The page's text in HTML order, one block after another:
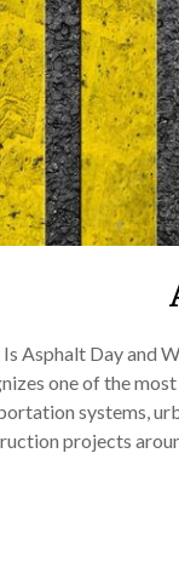
Asphalt Day and
one of the
systems,
projects